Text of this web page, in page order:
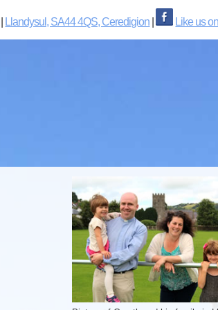
Llandysul, SA44 4QS, Ceredigion Like us